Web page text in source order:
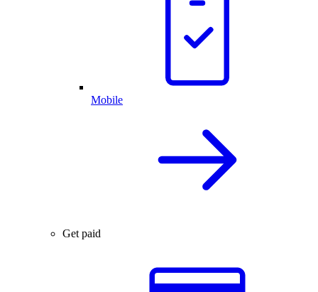
Mobile
Get paid